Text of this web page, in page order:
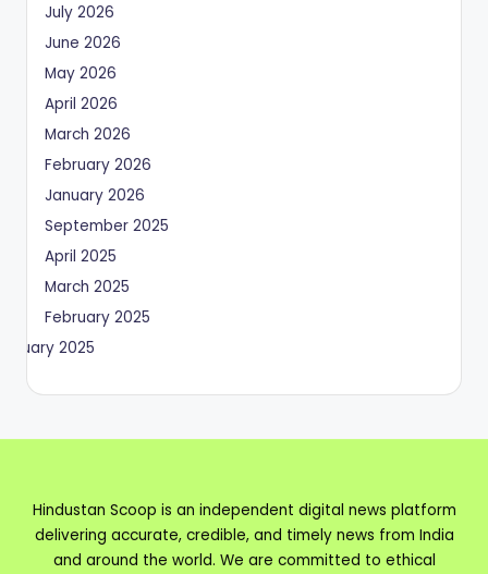
July 2026
June 2026
May 2026
April 2026
March 2026
February 2026
January 2026
September 2025
April 2025
March 2025
February 2025
2025
Hindustan Scoop is an independent digital news platform
delivering accurate, credible, and timely news from India
and around the world. We are committed to ethical